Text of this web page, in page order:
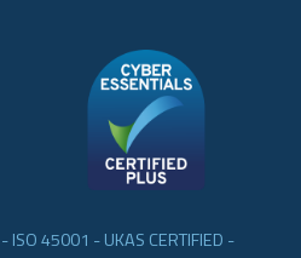
45001 - UKAS CERTIFIED -